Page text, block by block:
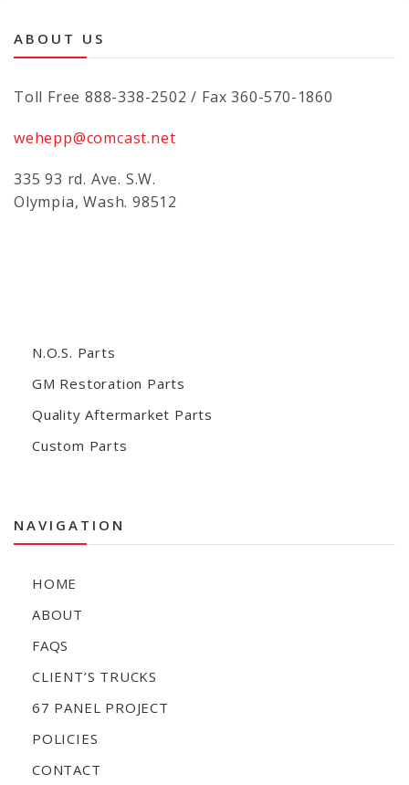
ABOUT US
Toll Free 888-338-2502 / Fax 360-570-1860
wehepp@comcast.net
335 93 rd. Ave. S.W.
Olympia, Wash. 98512
N.O.S. Parts
GM Restoration Parts
Quality Aftermarket Parts
Custom Parts
NAVIGATION
HOME
ABOUT
FAQS
CLIENT’S TRUCKS
67 PANEL PROJECT
POLICIES
CONTACT